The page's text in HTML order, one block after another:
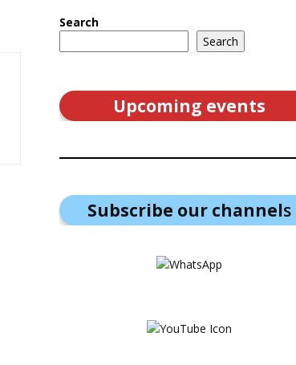
Search
Search
Upcoming events
Subscribe our channels